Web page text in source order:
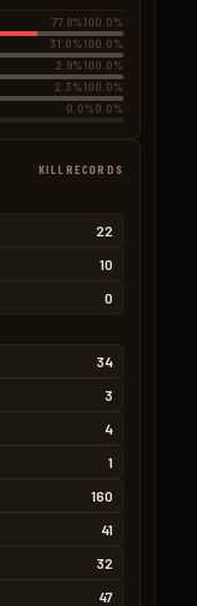
77.8%100.0%
31.0%100.0%
2.9%100.0%
2.3%100.0%
0.0%0.0%
KILLRECORDS
22
10
0
34
3
4
1
160
41
32
47